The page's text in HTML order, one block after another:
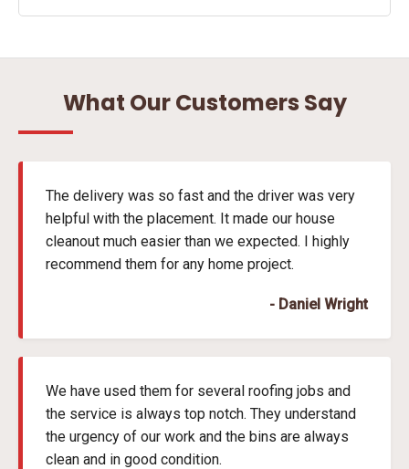
What Our Customers Say
The delivery was so fast and the driver was very
helpful with the placement. It made our house
cleanout much easier than we expected. I highly
recommend them for any home project.
- Daniel Wright
We have used them for several roofing jobs and
the service is always top notch. They understand
the urgency of our work and the bins are always
clean and in good condition.